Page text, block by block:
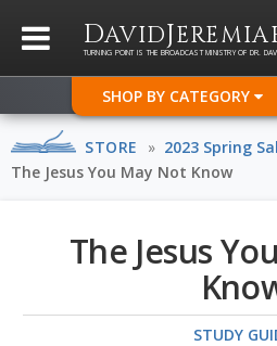
DAVIDJ
TURNING POINT IS THE BROADCAST MINISTRY OF DR.
SHOP BY CATEGORY
STORE » 2023 Spring
The Jesus You May Not Know
The Jesus
STUDY